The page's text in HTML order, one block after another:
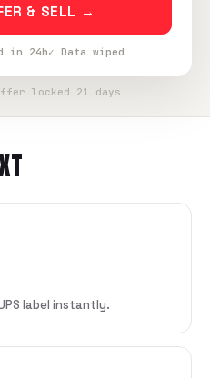
& SELL →
in 24h✓ Data wiped
locked 21 days
label instantly.